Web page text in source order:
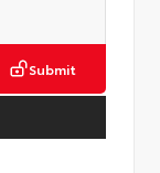
Submit